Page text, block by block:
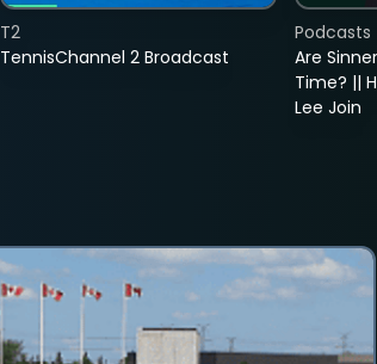
TennisChannel 2 Broadcast
T2
Are
Time? ||
Lee Join
Podcasts